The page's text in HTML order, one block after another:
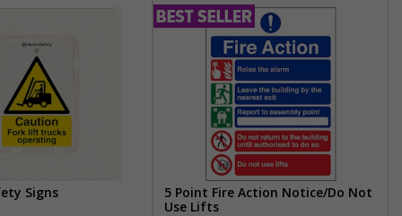
Signs
5 Point Fire Action Notice/Do Not
Use Lifts